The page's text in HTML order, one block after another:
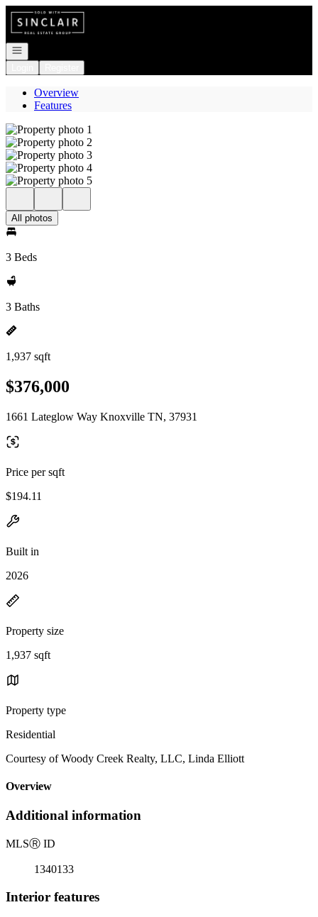
Go to: Homepage
Open navigation
Overview
Features
All photos
3 Beds
3 Baths
1,937 sqft
$376,000
1661 Lateglow Way Knoxville TN, 37931
Price per sqft
$194.11
Built in
2026
Property size
1,937 sqft
Property type
Residential
Courtesy of Woody Creek Realty, LLC, Linda Elliott
Overview
Additional information
MLSⓇ ID
1340133
Interior features